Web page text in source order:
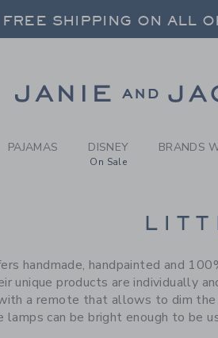
RESULTS-
FREE SHIPPING ON ALL
FREE SHIPPING ON ALL
PAJAMAS DISNEY
On Sale
BRANDS
handmade, handpainted and
unique products are individually
a remote that allows to dim
lamps can be bright enough to be